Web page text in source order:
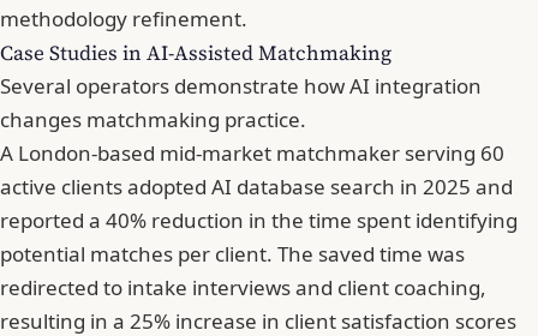
methodology refinement.
Case Studies in AI-Assisted Matchmaking
Several operators demonstrate how AI integration
changes matchmaking practice.
A London-based mid-market matchmaker serving 60
active clients adopted AI database search in 2025 and
reported a 40% reduction in the time spent identifying
potential matches per client. The saved time was
redirected to intake interviews and client coaching,
resulting in a 25% increase in client satisfaction scores